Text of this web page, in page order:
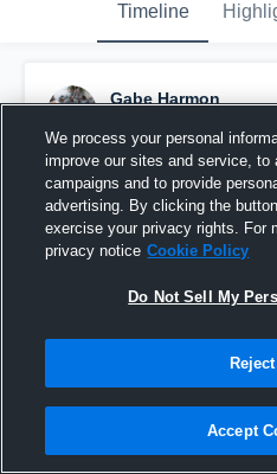
Timeline
Gabe Harmon
Pinned
We process your personal
improve our sites and service, to
campaigns and to provide
advertising. By clicking the
exercise your privacy rights. For
privacy notice Cookie Policy
Do Not Sell My
Reject
Accept